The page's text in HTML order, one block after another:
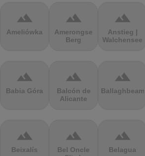
terrain
Ameliówka
terrain
Amerongse
Berg
terrain
Anstieg |
Walchensee
terrain
Babia Góra
terrain
Balcón de
Alicante
terrain
Ballaghbeama
terrain
Beixalís
terrain
Bel Oncle
terrain
Belagua